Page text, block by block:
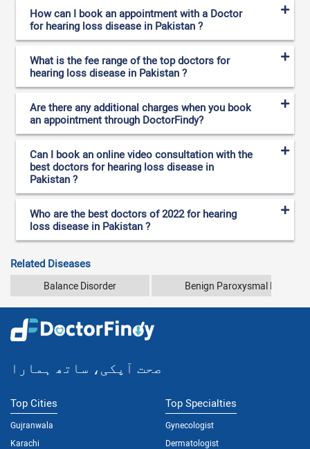
How can I book an appointment with a Doctor
for hearing loss disease in Pakistan ?
What is the fee range of the top doctors for
hearing loss disease in Pakistan ?
Are there any additional charges when you book
an appointment through DoctorFindy?
Can I book an online video consultation with the
best doctors for hearing loss disease in
Pakistan ?
Who are the best doctors of 2022 for hearing
loss disease in Pakistan ?
Related Diseases
Balance Disorder Benign Paroxysmal
صحت آپکی، ساتھ ہمارا
Top Cities
Gujranwala
Karachi
Top Specialties
Gynecologist
Dermatologist